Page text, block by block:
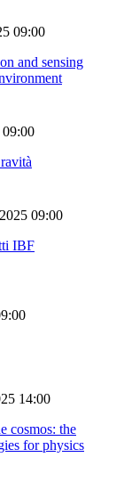
09:00
and sensing
09:00
IBF
14:00
cosmos: the
for physics